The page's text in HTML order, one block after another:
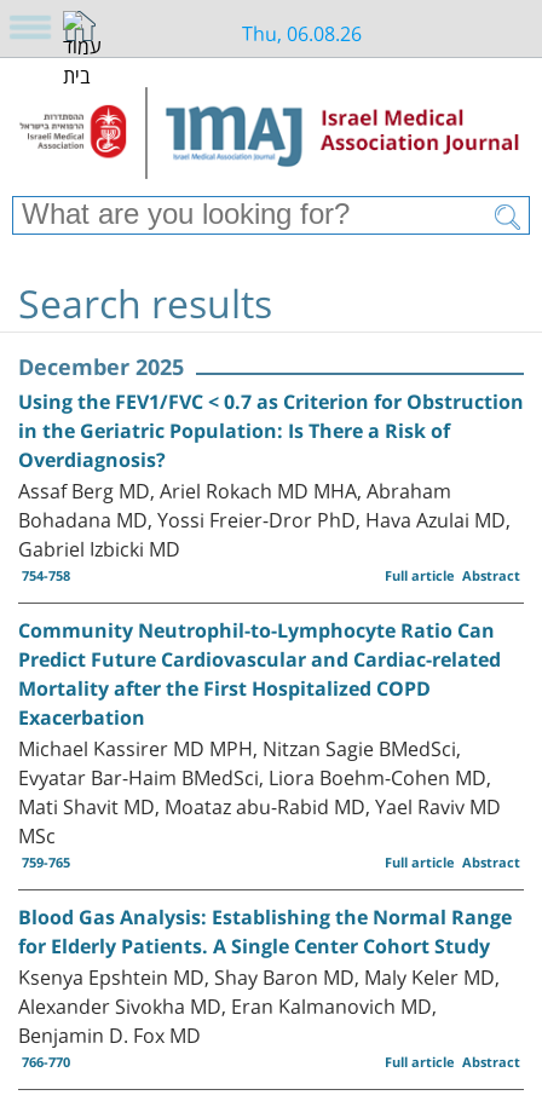
Thu, 06.08.26
Search results
December 2025
Using the FEV1/FVC < 0.7 as Criterion for Obstruction
in the Geriatric Population: Is There a Risk of
Overdiagnosis?
Assaf Berg MD, Ariel Rokach MD MHA, Abraham
Bohadana MD, Yossi Freier-Dror PhD, Hava Azulai MD,
Gabriel Izbicki MD
754-758 Abstract
Full article
Community Neutrophil-to-Lymphocyte Ratio Can
Predict Future Cardiovascular and Cardiac-related
Mortality after the First Hospitalized COPD
Exacerbation
Michael Kassirer MD MPH, Nitzan Sagie BMedSci,
Evyatar Bar-Haim BMedSci, Liora Boehm-Cohen MD,
Mati Shavit MD, Moataz abu-Rabid MD, Yael Raviv MD
MSc
759-765 Abstract
Full article
Blood Gas Analysis: Establishing the Normal Range
for Elderly Patients. A Single Center Cohort Study
Ksenya Epshtein MD, Shay Baron MD, Maly Keler MD,
Alexander Sivokha MD, Eran Kalmanovich MD,
Benjamin D. Fox MD
766-770 Abstract
Full article